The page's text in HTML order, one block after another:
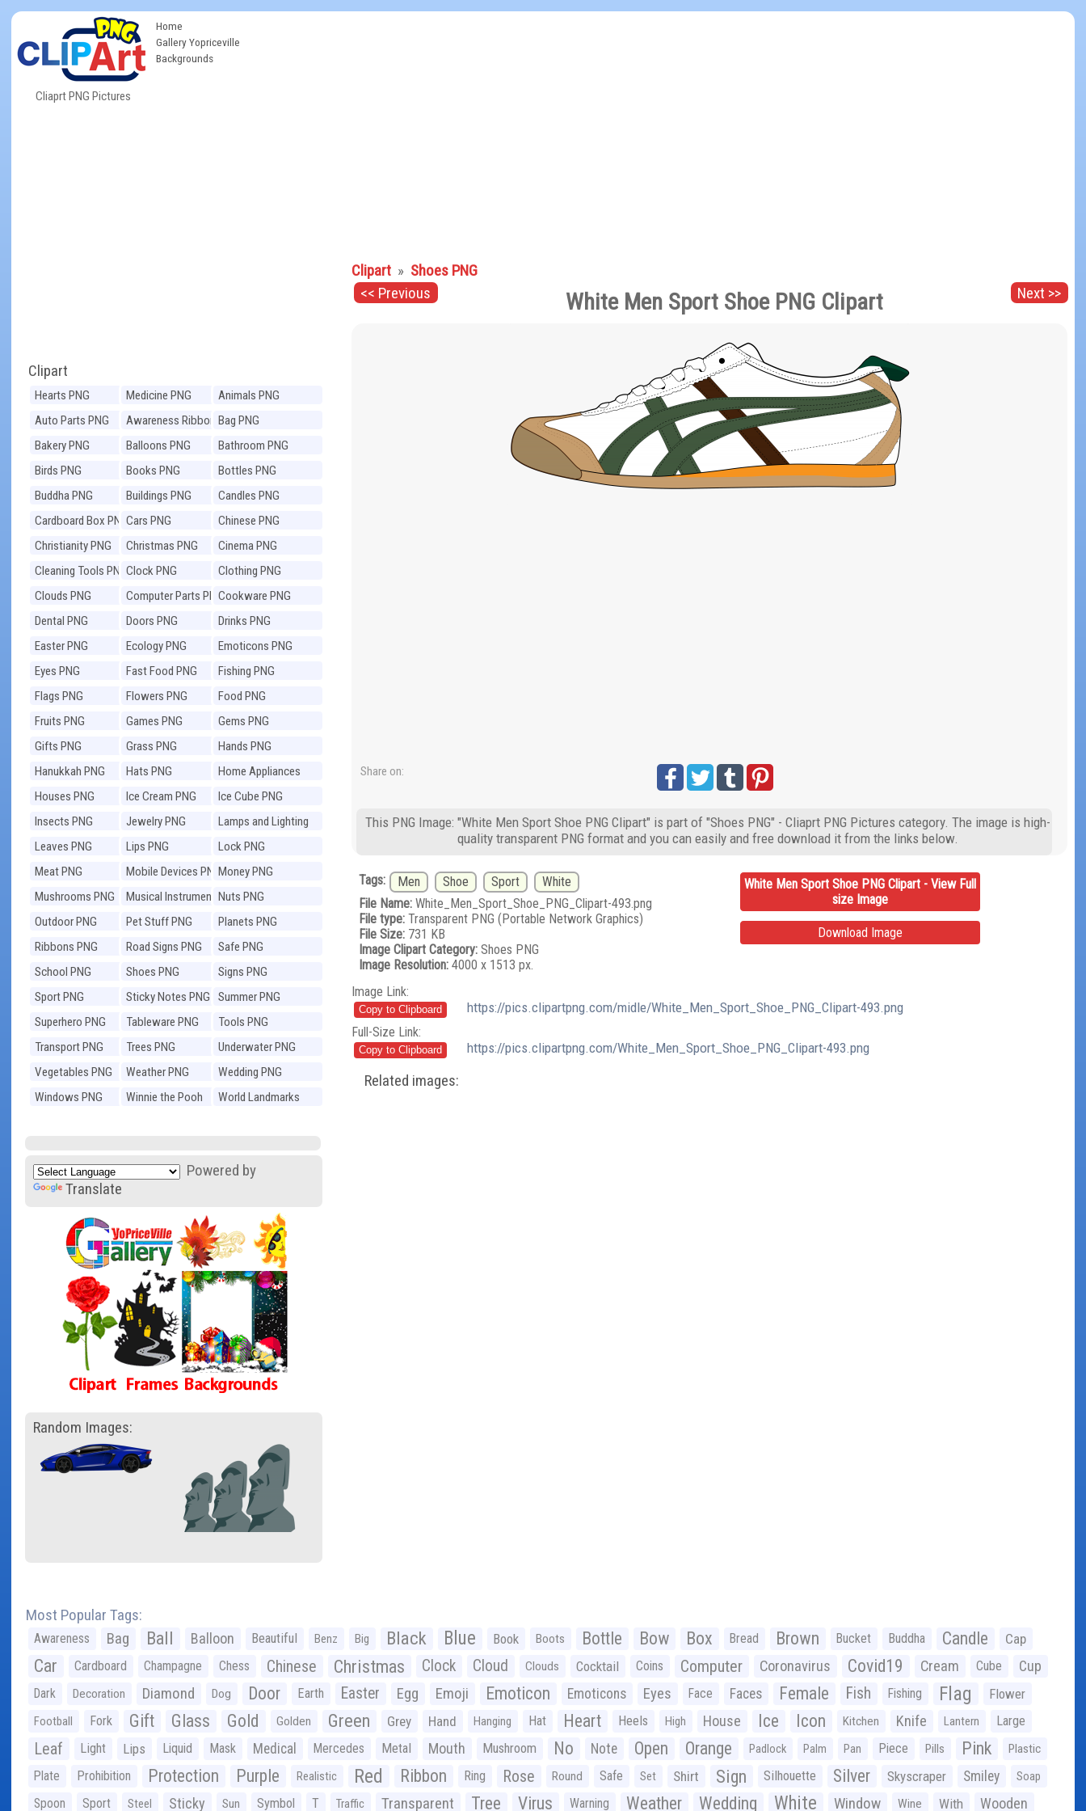
Cliaprt PNG Pictures
Home
Gallery Yopriceville
Backgrounds
Clipart
Hearts PNG Medicine PNG
Animals PNG
Auto Parts PNG
Awareness Ribbons
PNG
Bag PNG
Bakery PNG
Balloons PNG
Bathroom PNG
Birds PNG
Books PNG
Bottles PNG
Buddha PNG
Buildings PNG
Candles PNG
Cardboard Box PNGCars PNG
Chinese PNG
Christianity PNG
Christmas PNG
Cinema PNG
Cleaning Tools PNGClock PNG
Clothing PNG
Clouds PNG
Computer Parts PNGCookware PNG
Dental PNG
Doors PNG
Drinks PNG
Easter PNG
Ecology PNG
Emoticons PNG
Eyes PNG
Fast Food PNG
Fishing PNG
Flags PNG
Flowers PNG
Food PNG
Fruits PNG
Games PNG
Gems PNG
Gifts PNG
Grass PNG
Hands PNG
Hanukkah PNG
Hats PNG
Home Appliances
PNG
Houses PNG Ice Cream PNG
Ice Cube PNG
Insects PNG
Jewelry PNG
Lamps and Lighting
PNG
Leaves PNG Lips PNG
Lock PNG
Meat PNG
Mobile Devices PNGMoney PNG
Mushrooms PNG
Musical Instruments
PNG
Nuts PNG
Outdoor PNG
Pet Stuff PNG
Planets PNG
Ribbons PNG
Road Signs PNG
Safe PNG
School PNG
Shoes PNG
Signs PNG
Sport PNG
Sticky Notes PNG
Summer PNG
Superhero PNG
Tableware PNG
Tools PNG
Transport PNG
Trees PNG
Underwater PNG
Vegetables PNG
Weather PNG
Wedding PNG
Windows PNG
Winnie the Pooh
World Landmarks
Powered by
Translate
Random Images:
Clipart » Shoes PNG
<< Previous
Next >>
White Men Sport Shoe PNG Clipart
Share on:
This PNG Image: "White Men Sport Shoe PNG Clipart" is part of "Shoes PNG" - Cliaprt PNG Pictures category. The image is high-
quality transparent PNG format and you can easily and free download it from the links below.
Tags: Men Shoe Sport
White
File Name:White_Men_Sport_Shoe_PNG_Clipart-493.png
File type:Transparent PNG (Portable Network Graphics)
File Size:731 KB
Image Clipart Category:Shoes PNG
Image Resolution:4000 x 1513 px.
White Men Sport Shoe PNG Clipart - View Full
size Image
Download Image
Image Link:
https://pics.clipartpng.com/midle/White_Men_Sport_Shoe_PNG_Clipart-493.png
Full-Size Link:
https://pics.clipartpng.com/White_Men_Sport_Shoe_PNG_Clipart-493.png
Related images:
Most Popular Tags:
Awareness Bag Ball Balloon Beautiful Benz Big Black Blue Book Boots Bottle Bow Box Bread Brown Bucket Buddha Candle Cap
Car Cardboard Champagne Chess Chinese Christmas Clock Cloud Clouds Cocktail Coins Computer Coronavirus Covid19 Cream Cube Cup
Dark Decoration Diamond Dog Door Earth Easter Egg Emoji Emoticon Emoticons Eyes Face Faces Female Fish Fishing Flag Flower
Football Fork Gift Glass Gold Golden Green Grey Hand Hanging Hat Heart Heels High House Ice Icon Kitchen Knife Lantern Large
Leaf Light Lips Liquid Mask Medical Mercedes Metal Mouth Mushroom No Note Open Orange Padlock Palm Pan Piece Pills Pink Plastic
Plate Prohibition Protection Purple Realistic Red Ribbon Ring Rose Round Safe Set Shirt Sign Silhouette Silver Skyscraper Smiley Soap
Spoon Sport Steel Sticky Sun Symbol T Traffic Transparent Tree Virus Warning Weather Wedding White Window Wine With Wooden